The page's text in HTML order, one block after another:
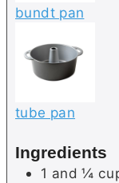
bundt pan
tube pan
Ingredients
1 and ¼